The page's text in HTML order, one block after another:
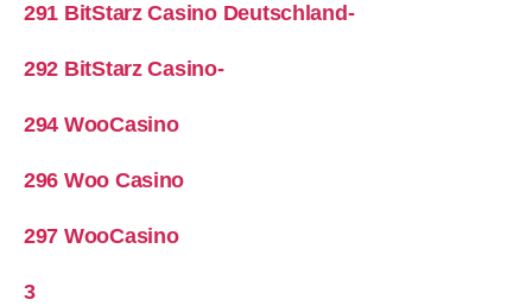
291 BitStarz Casino Deutschland-
292 BitStarz Casino-
294 WooCasino
296 Woo Casino
297 WooCasino
3